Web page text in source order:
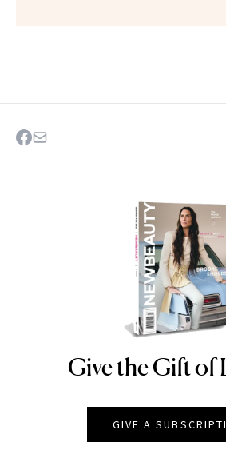
NEWBEAUTY
Give the Gift of
GIVE A